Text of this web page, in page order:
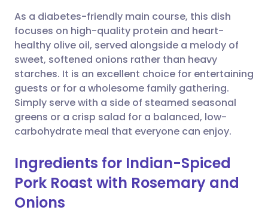
Share via WhatsApp
Copy link
🇸🇦 عربي 🇸🇪 Svenska
As a diabetes-friendly main course, this dish
focuses on high-quality protein and heart-
healthy olive oil, served alongside a melody of
sweet, softened onions rather than heavy
starches. It is an excellent choice for entertaining
guests or for a wholesome family gathering.
Simply serve with a side of steamed seasonal
greens or a crisp salad for a balanced, low-
carbohydrate meal that everyone can enjoy.
Ingredients for Indian-Spiced
Pork Roast with Rosemary and
Onions